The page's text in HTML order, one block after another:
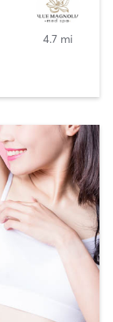
4.7 mi